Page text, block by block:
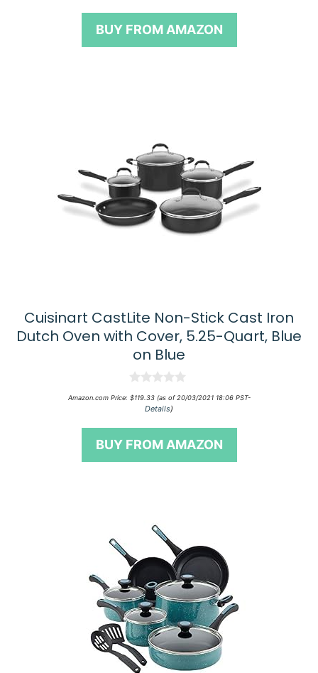
f
BUY FROM AMAZON
Cuisinart CastLite Non-Stick Cast Iron
Dutch Oven with Cover, 5.25-Quart, Blue
on Blue
0
o
f
Amazon.com Price: $119.33(as of 20/03/2021 18:06 PST-
Details)
BUY FROM AMAZON